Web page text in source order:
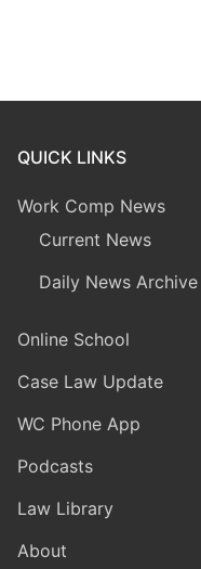
QUICK LINKS
Work Comp News
Current News
Daily News Archive
Online School
Case Law Update
WC Phone App
Podcasts
Law Library
About